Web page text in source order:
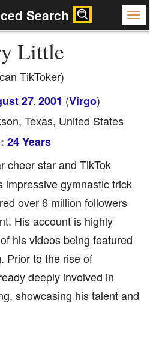
Search
Little
TikToker)
27, 2001 (Virgo)
Texas, United States
24 Years
cheer star and TikTok
impressive gymnastic trick
over 6 million followers
His account is highly
his videos being featured
Prior to the rise of
deeply involved in
showcasing his talent and